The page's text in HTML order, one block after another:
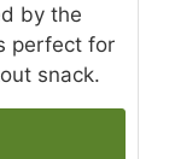
by the
perfect for
snack.